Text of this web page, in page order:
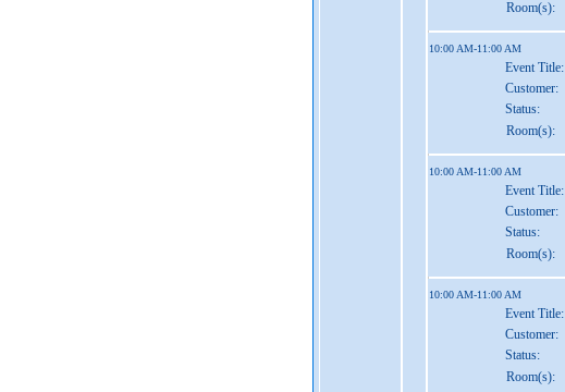
Room(s):
10:00 AM-11:00 AM
Event Title:
Customer:
Status:
Room(s):
10:00 AM-11:00 AM
Event Title:
Customer:
Status:
Room(s):
10:00 AM-11:00 AM
Event Title:
Customer:
Status:
Room(s):